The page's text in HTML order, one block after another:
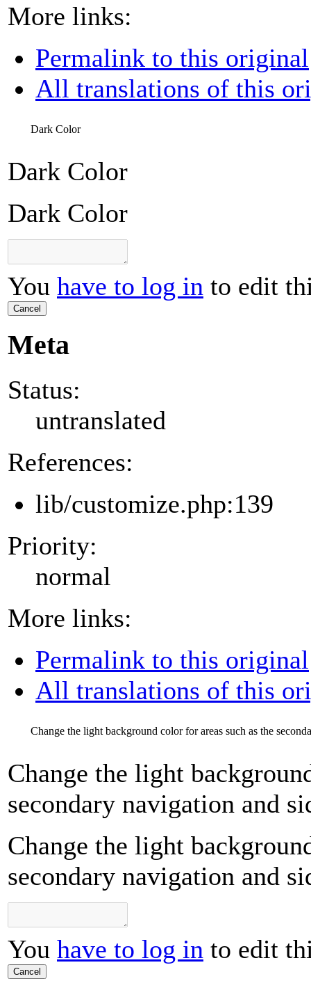
More links:
Permalink to this original
All translations of this
Dark Color
Dark Color
Dark Color
You have to log in to edit
Cancel
Meta
Status:
untranslated
References:
lib/customize.php:139
Priority:
normal
More links:
Permalink to this original
All translations of this
Change the light background color for areas such as the
Change the light
secondary navigation and
Change the light
secondary navigation and
You have to log in to edit
Cancel